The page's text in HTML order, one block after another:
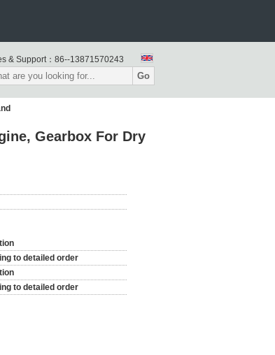
& Support： 86--13871570243
Go
Gearbox For Dry
to detailed order
to detailed order